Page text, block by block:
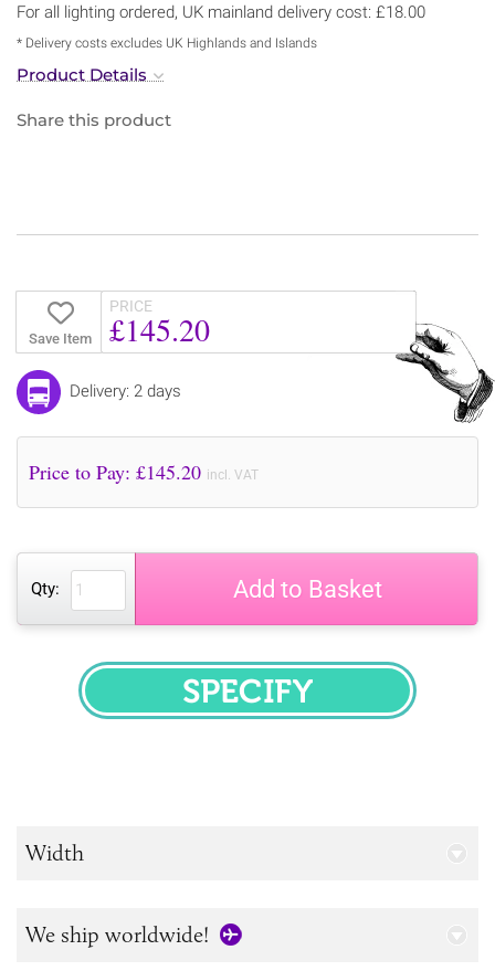
For all lighting ordered, UK mainland delivery cost: £18.00
* Delivery costs excludes UK Highlands and Islands
Product Details
Share this product
Save Item
PRICE
£145.20
Delivery: 2 days
Price to Pay: £145.20 incl. VAT
Qty: Add to Basket
SPECIFY
Width
We ship worldwide!